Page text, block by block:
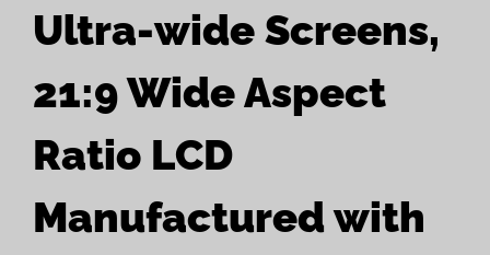
Ultra-wide Screens,
21:9 Wide Aspect
Ratio LCD
Manufactured with